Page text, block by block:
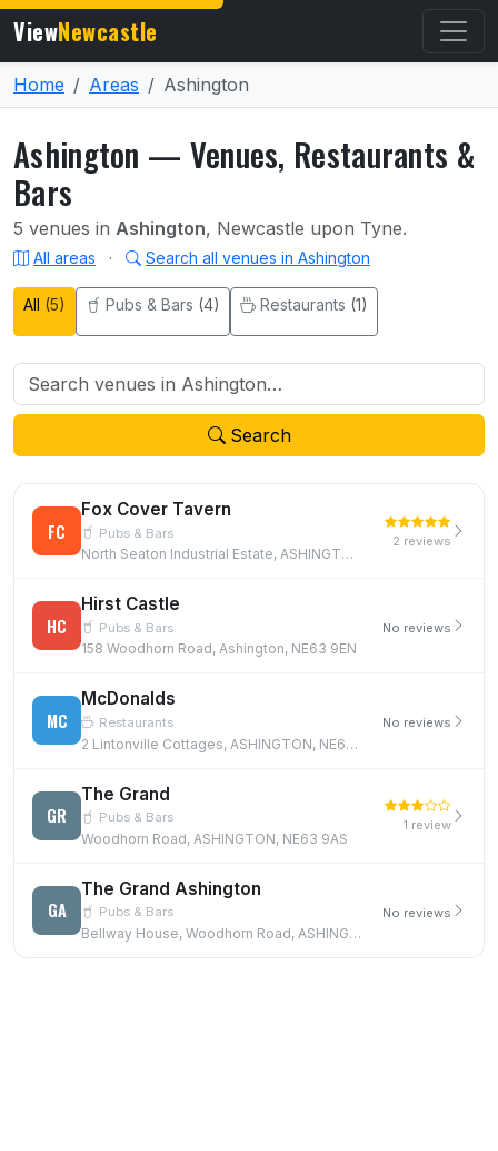
ViewNewcastle
Home Areas Ashington
Ashington — Venues, Restaurants &
Bars
5 venues in Ashington, Newcastle upon Tyne.
All areas · Search all venues in Ashington
All (5) Pubs & Bars (4) Restaurants (1)
Search
FC
Fox Cover Tavern
Pubs & Bars
North Seaton Industrial Estate, ASHINGTON, NE63 0YB
2 reviews
HC
Hirst Castle
Pubs & Bars
158 Woodhorn Road, Ashington, NE63 9EN
No reviews
MC
McDonalds
Restaurants
2 Lintonville Cottages, ASHINGTON, NE63 9UR
No reviews
GR
The Grand
Pubs & Bars
Woodhorn Road, ASHINGTON, NE63 9AS
1 review
GA
The Grand Ashington
Pubs & Bars
Bellway House, Woodhorn Road, ASHINGTON, NE63 0AE
No reviews